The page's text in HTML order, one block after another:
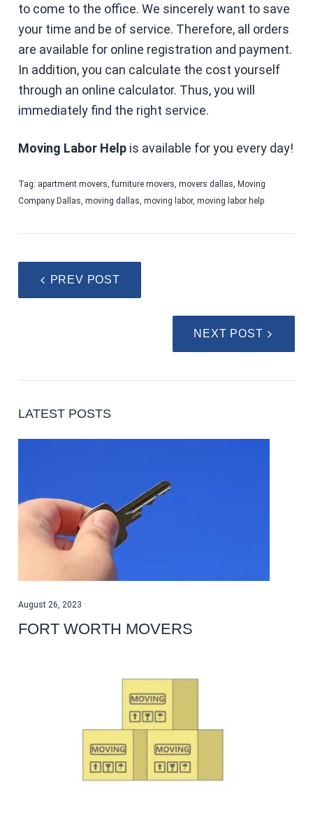
to come to the office. We sincerely want to save
your time and be of service. Therefore, all orders
are available for online registration and payment.
In addition, you can calculate the cost yourself
through an online calculator. Thus, you will
immediately find the right service.
Moving Labor Helpis available for you every day!
Tag: apartment movers,furniture movers, movers dallas, Moving
Company Dallas, moving dallas, moving labor, moving labor help
PREV POST
NEXT POST
LATEST POSTS
August 26, 2023
FORT WORTH MOVERS